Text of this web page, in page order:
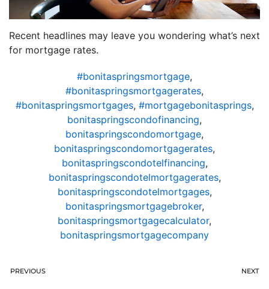
Recent headlines may leave you wondering what’s next
for mortgage rates.
#bonitaspringsmortgage,
#bonitaspringsmortgagerates,
#bonitaspringsmortgages, #mortgagebonitasprings,
bonitaspringscondofinancing,
bonitaspringscondomortgage,
bonitaspringscondomortgagerates,
bonitaspringscondotelfinancing,
bonitaspringscondotelmortgagerates,
bonitaspringscondotelmortgages,
bonitaspringsmortgagebroker,
bonitaspringsmortgagecalculator,
bonitaspringsmortgagecompany
PREVIOUS NEXT